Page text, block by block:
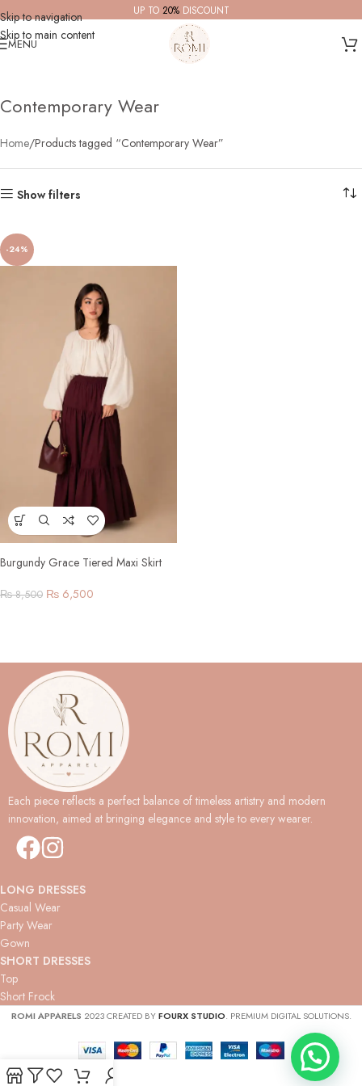
Skip to navigation
Skip to main content
UP TO 20%DISCOUNT
MENU
Contemporary Wear
Home Products tagged “Contemporary Wear”
Show filters
-24%
Burgundy Grace Tiered Maxi Skirt
₨8,500 ₨ 6,500
Each piece reflects a perfect balance of timeless artistry and modern
innovation, aimed at bringing elegance and style to every wearer.
LONG DRESSES
Casual Wear
Party Wear
Gown
SHORT DRESSES
Top
Short Frock
ROMI APPARELS 2023 CREATED BYFOURX STUDIO. PREMIUM DIGITAL SOLUTIONS.